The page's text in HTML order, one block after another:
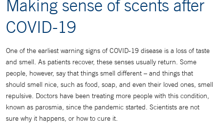
Making sense of scents after
COVID-19
One of the earliest warning signs of COVID-19 disease is a loss of taste
and smell. As patients recover, these senses usually return. Some
people, however, say that things smell different – and things that
should smell nice, such as food, soap, and even their loved ones, smell
repulsive. Doctors have been treating more people with this condition,
known as parosmia, since the pandemic started. Scientists are not
sure why it happens, or how to cure it.